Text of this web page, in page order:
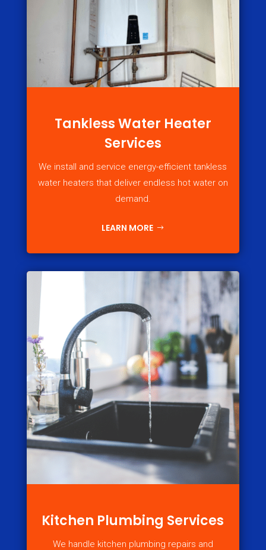
Tankless Water Heater
Services
We install and service energy-efficient tankless
water heaters that deliver endless hot water on
demand.
LEARN MORE
Kitchen Plumbing Services
We handle kitchen plumbing repairs and